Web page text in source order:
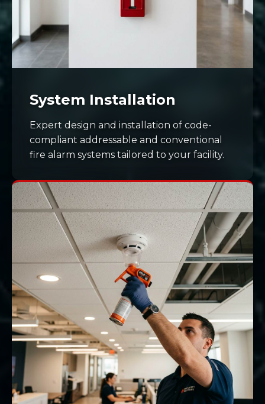
System Installation
Expert design and installation of code-
compliant addressable and conventional
fire alarm systems tailored to your facility.